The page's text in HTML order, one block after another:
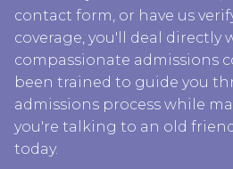
contact form, or have us
coverage, you'll deal directly
compassionate admissions
been trained to guide you
admissions process while
you're talking to an old
today.